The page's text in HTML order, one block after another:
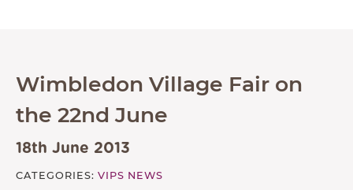
SUPPORTED CHARITIES
AFFILIATES
Wimbledon Village Fair on
the 22nd June
18th June 2013
CATEGORIES: VIPS NEWS